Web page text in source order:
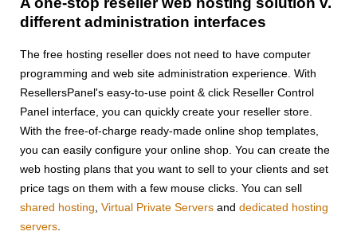
different administration interfaces
The free hosting reseller does not need to have computer
programming and web site administration experience. With
ResellersPanel's easy-to-use point & click Reseller Control
Panel interface, you can quickly create your reseller store.
With the free-of-charge ready-made online shop templates,
you can easily configure your online shop. You can create the
web hosting plans that you want to sell to your clients and set
price tags on them with a few mouse clicks. You can sell
shared hosting Virtual Private Servers and dedicated hosting
servers